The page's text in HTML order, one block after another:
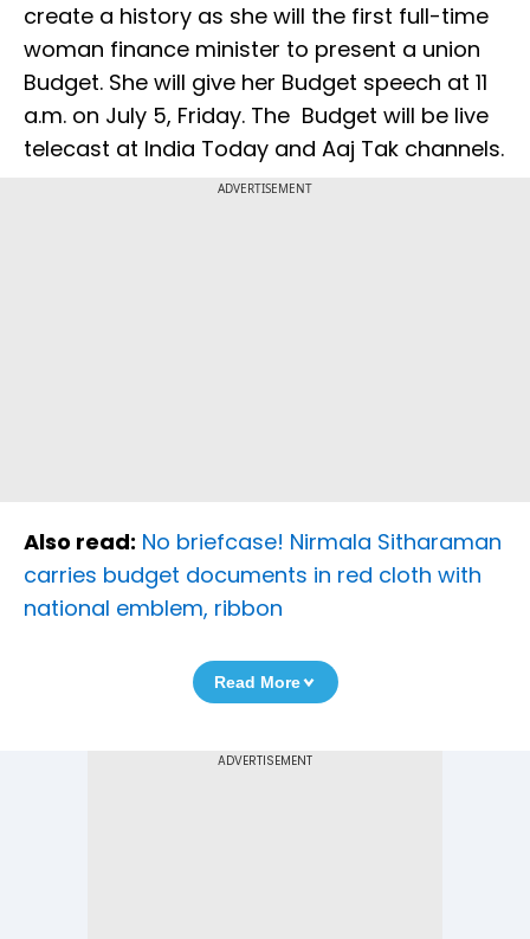
create a history as she will the first full-time
woman finance minister to present a union
Budget. She will give her Budget speech at 11
a.m. on July 5, Friday. The Budget will be live
telecast at India Today and Aaj Tak channels.
ADVERTISEMENT
Also read: No briefcase! Nirmala Sitharaman
carries budget documents in red cloth with
national emblem, ribbon
Read More